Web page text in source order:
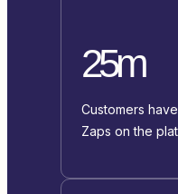
25m
Customers
Zaps on the